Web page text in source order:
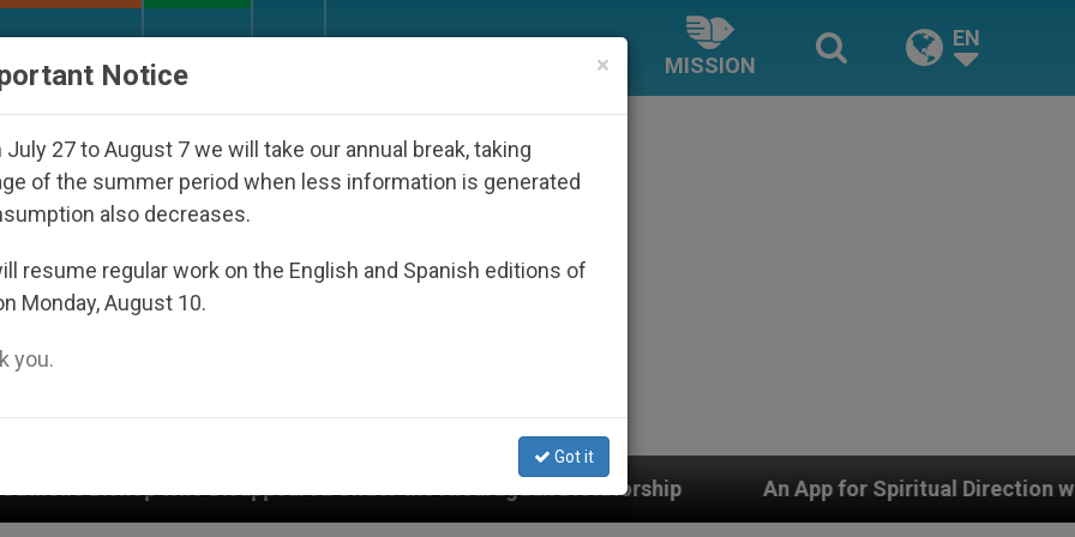
MISSION
EN
Under the Nicaraguan Dictatorship An App for Spiritual Direction with Real Priests and
×
Notice
July 27 to August 7 we will take our annual break, taking
of the summer period when less information is generated
also decreases.
resume regular work on the English and Spanish editions of
Monday, August 10.
you.
Got it